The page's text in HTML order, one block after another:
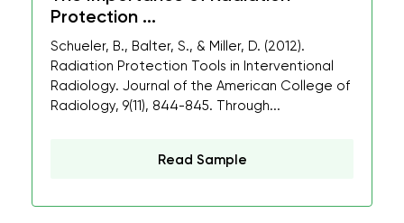
Protection ...
Schueler, B., Balter, S., & Miller, D. (2012).
Radiation Protection Tools in Interventional
Radiology. Journal of the American College of
Radiology, 9(11), 844-845. Through...
Read Sample